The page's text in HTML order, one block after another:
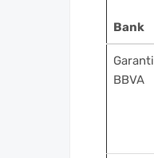
Bank
Garanti
BBVA